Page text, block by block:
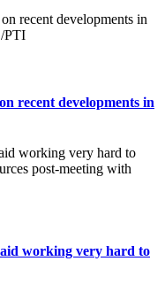
recent developments in
working very hard to